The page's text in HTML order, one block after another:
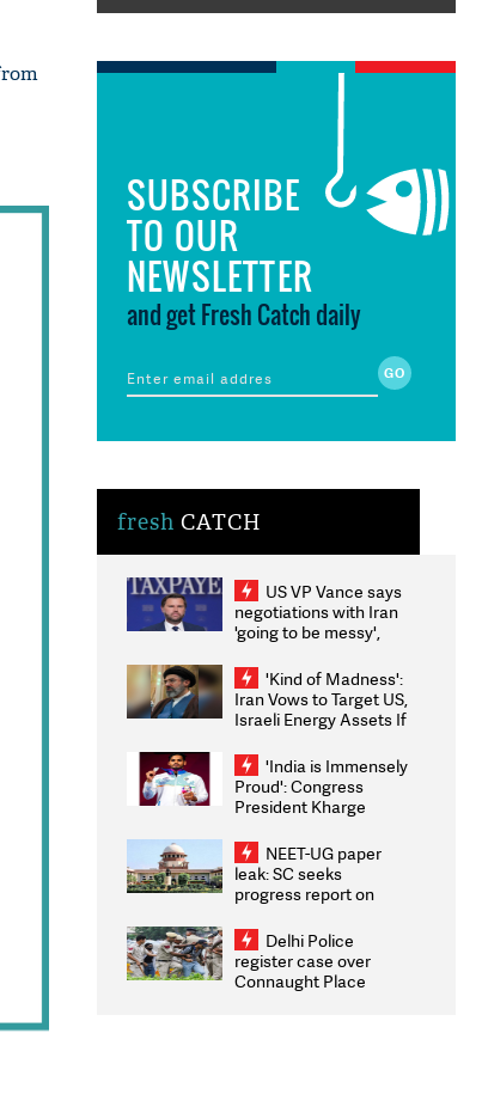
SUBSCRIBE
TO OUR
NEWSLETTER
and get Fresh Catch daily
fresh CATCH
US VP Vance says
negotiations with Iran
'going to be messy',
'Kind of Madness':
Iran Vows to Target US,
Israeli Energy Assets If
Weighs Fresh Strikes
'India is Immensely
Proud': Congress
President Kharge
2026 Medallists
NEET-UG paper
leak: SC seeks
progress report on
infrastructure, security
on pleas seeking NTA
overhaul
Delhi Police
register case over
Connaught Place